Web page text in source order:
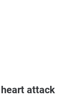
attack